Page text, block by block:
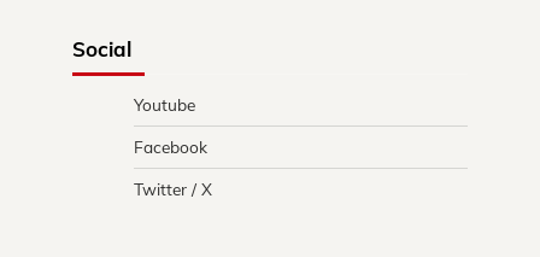
Social
Youtube
Facebook
Twitter / X